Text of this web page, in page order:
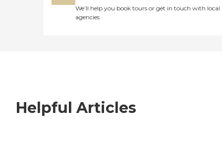
We’ll help you book tours or get in touch with local
agencies
Helpful Articles